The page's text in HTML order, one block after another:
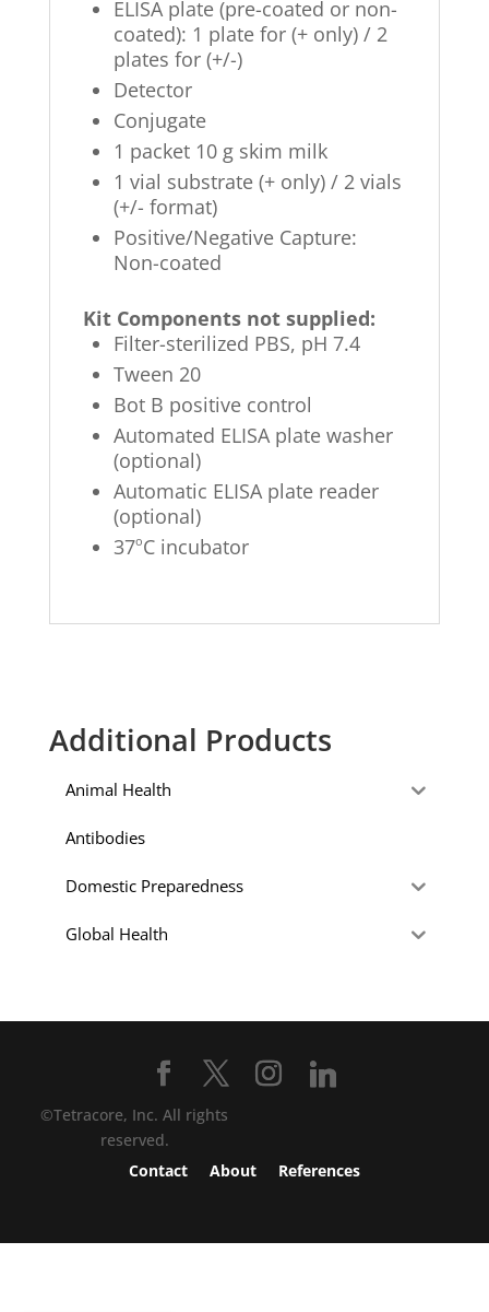
ELISA plate (pre-coated or non-
coated): 1 plate for (+ only) / 2
plates for (+/-)
Detector
Conjugate
1 packet 10 g skim milk
1 vial substrate (+ only) / 2 vials
(+/- format)
Positive/Negative Capture:
Non-coated
Kit Components not supplied:
Filter-sterilized PBS, pH 7.4
Tween 20
Bot B positive control
Automated ELISA plate washer
(optional)
Automatic ELISA plate reader
(optional)
37oC incubator
Additional Products
Animal Health
Antibodies
Domestic Preparedness
Global Health
©Tetracore, Inc. All rights
reserved.
Contact
About References